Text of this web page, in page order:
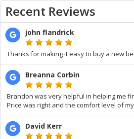
Recent Reviews
john flandrick
Thanks for making it easy to buy a new
Breanna Corbin
Brandon was very helpful in helping me
Price was right and the comfort level of
David Kerr